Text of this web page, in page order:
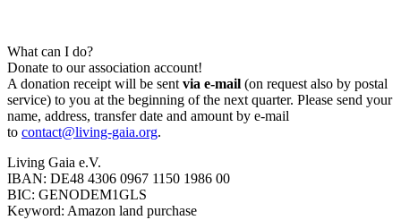
What can I do?
Donate to our association account!
A donation receipt will be sent via e-mail (on request also by postal
service) to you at the beginning of the next quarter. Please send your
name, address, transfer date and amount by e-mail
to contact@living-gaia.org.
Living Gaia e.V.
IBAN: DE48 4306 0967 1150 1986 00
BIC: GENODEM1GLS
Keyword: Amazon land purchase